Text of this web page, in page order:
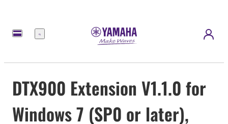
Menu
DTX900 Extension V1.1.0 for
Windows 7 (SP0 or later),